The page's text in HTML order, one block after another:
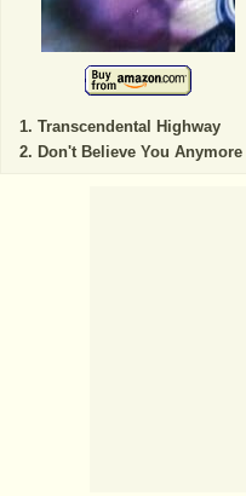
Transcendental Highway
Don't Believe You Anymore